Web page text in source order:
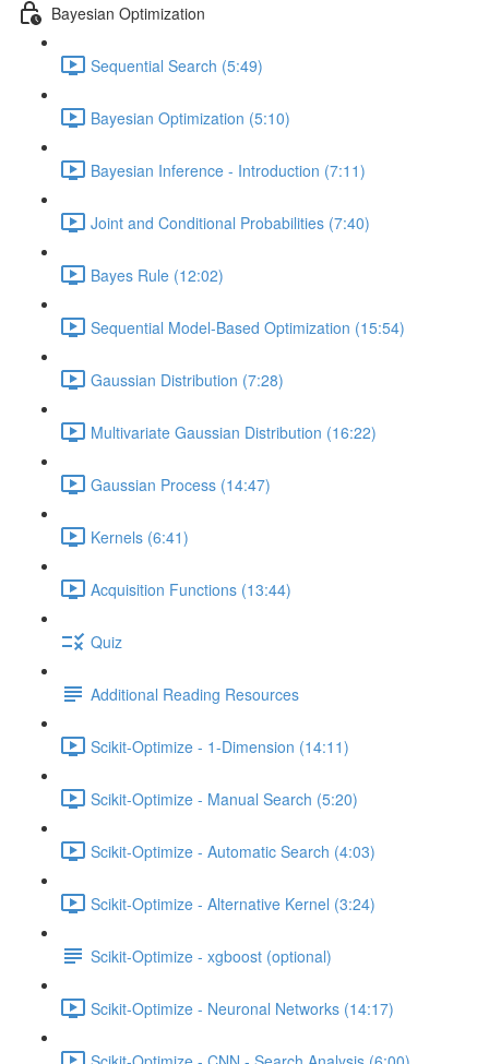
Bayesian Optimization
Sequential Search (5:49)
Bayesian Optimization (5:10)
Bayesian Inference - Introduction (7:11)
Joint and Conditional Probabilities (7:40)
Bayes Rule (12:02)
Sequential Model-Based Optimization (15:54)
Gaussian Distribution (7:28)
Multivariate Gaussian Distribution (16:22)
Gaussian Process (14:47)
Kernels (6:41)
Acquisition Functions (13:44)
Quiz
Additional Reading Resources
Scikit-Optimize - 1-Dimension (14:11)
Scikit-Optimize - Manual Search (5:20)
Scikit-Optimize - Automatic Search (4:03)
Scikit-Optimize - Alternative Kernel (3:24)
Scikit-Optimize - xgboost (optional)
Scikit-Optimize - Neuronal Networks (14:17)